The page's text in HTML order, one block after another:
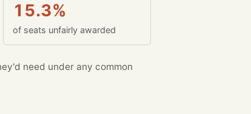
15.3%
of seats unfairly awarded
need under any common